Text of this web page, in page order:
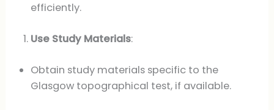
efficiently.
Use Study Materials:
Obtain study materials specific to the
Glasgow topographical test, if available.